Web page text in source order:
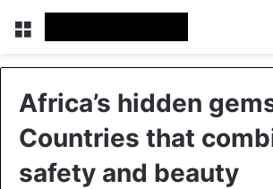
Menu
Africa’s hidden
Countries that
safety and beauty